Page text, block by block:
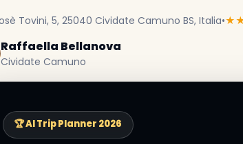
Tovini, 5, 25040 Cividate Camuno BS, Italia•
Raffaella Bellanova
Cividate Camuno
🏆 AI Trip Planner 2026